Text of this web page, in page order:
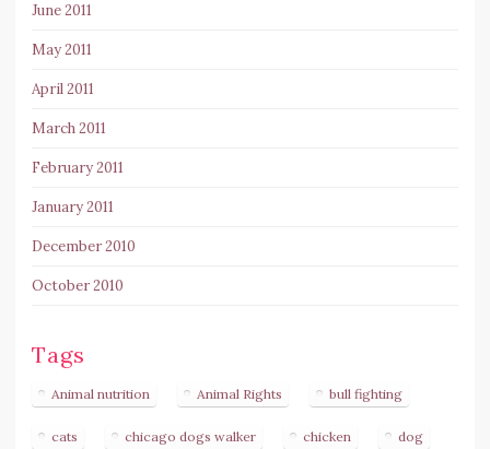
June 2011
May 2011
April 2011
March 2011
February 2011
January 2011
December 2010
October 2010
Tags
Animal nutrition Animal Rights bull fighting
cats chicago dogs walker chicken dog